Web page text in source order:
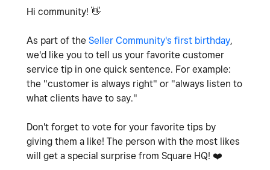
Hi community! 👋
As part of the Seller Community's first birthday,
we'd like you to tell us your favorite customer
service tip in one quick sentence. For example:
the "customer is always right" or "always listen to
what clients have to say."
Don't forget to vote for your favorite tips by
giving them a like! The person with the most likes
will get a special surprise from Square HQ! ❤️